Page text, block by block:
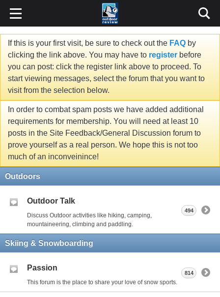
If this is your first visit, be sure to check out the FAQ by
clicking the link above. You may have to register before
you can post: click the register link above to proceed. To
start viewing messages, select the forum that you want to
visit from the selection below.
In order to combat spam posts we have added additional
requirements for membership. You will need at least 10
posts in the Site Feedback/General Discussion forum to
prove yourself as a real person. We hope this is not too
much of an inconveinince!
Outdoors
Outdoor Talk
Discuss Outdoor activities like hiking, camping,
mountaineering, climbing and paddling.
494
Skiing & Snowboarding
Passion
This forum is the place to share your love of snow sports.
814